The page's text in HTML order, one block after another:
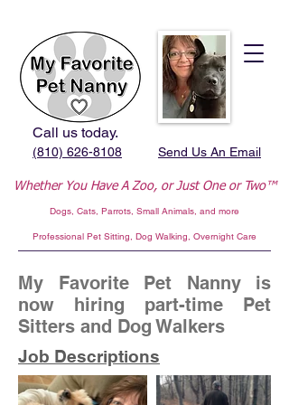
Whether You Have A Zoo, or Just One or Two™
Dogs, Cats, Parrots, Small Animals, and more
Professional Pet Sitting, Dog Walking, Overnight Care
Send Us An Email
(810) 626-8108
Call us today.
My Favorite Pet Nanny is
now hiring part-time Pet
Sitters and Dog Walkers
Job Descriptions